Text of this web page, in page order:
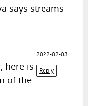
says streams
2022-02-03
Reply
here is
of the